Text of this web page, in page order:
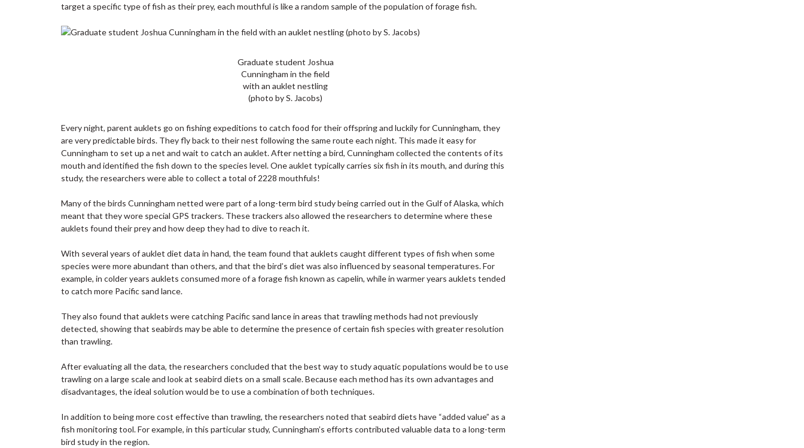
target a specific type of fish as their prey, each mouthful is like a random sample of the population of forage fish.
Graduate student Joshua
Cunningham in the field
with an auklet nestling
(photo by S. Jacobs)
Every night, parent auklets go on fishing expeditions to catch food for their offspring and luckily for Cunningham, they
are very predictable birds. They fly back to their nest following the same route each night. This made it easy for
Cunningham to set up a net and wait to catch an auklet. After netting a bird, Cunningham collected the contents of its
mouth and identified the fish down to the species level. One auklet typically carries six fish in its mouth, and during this
study, the researchers were able to collect a total of 2228 mouthfuls!
Many of the birds Cunningham netted were part of a long-term bird study being carried out in the Gulf of Alaska, which
meant that they wore special GPS trackers. These trackers also allowed the researchers to determine where these
auklets found their prey and how deep they had to dive to reach it.
With several years of auklet diet data in hand, the team found that auklets caught different types of fish when some
species were more abundant than others, and that the bird’s diet was also influenced by seasonal temperatures. For
example, in colder years auklets consumed more of a forage fish known as capelin, while in warmer years auklets tended
to catch more Pacific sand lance.
They also found that auklets were catching Pacific sand lance in areas that trawling methods had not previously
detected, showing that seabirds may be able to determine the presence of certain fish species with greater resolution
than trawling.
After evaluating all the data, the researchers concluded that the best way to study aquatic populations would be to use
trawling on a large scale and look at seabird diets on a small scale. Because each method has its own advantages and
disadvantages, the ideal solution would be to use a combination of both techniques.
In addition to being more cost effective than trawling, the researchers noted that seabird diets have “added value” as a
fish monitoring tool. For example, in this particular study, Cunningham’s efforts contributed valuable data to a long-term
bird study in the region.